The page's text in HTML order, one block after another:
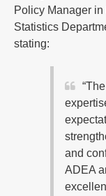
Policy Manager
Statistics
stating:
and
ADEA